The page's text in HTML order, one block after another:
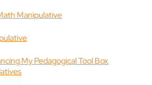
Manipulative
My Pedagogical Tool Box